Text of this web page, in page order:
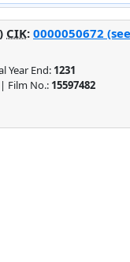
CIK: 0000050672
Year End: 1231
| Film No.: 15597482